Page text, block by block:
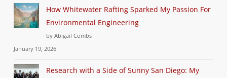
How Whitewater Rafting Sparked My Passion For
Environmental Engineering
by Abigail Combs
January 19, 2026
Research with a Side of Sunny San Diego: My